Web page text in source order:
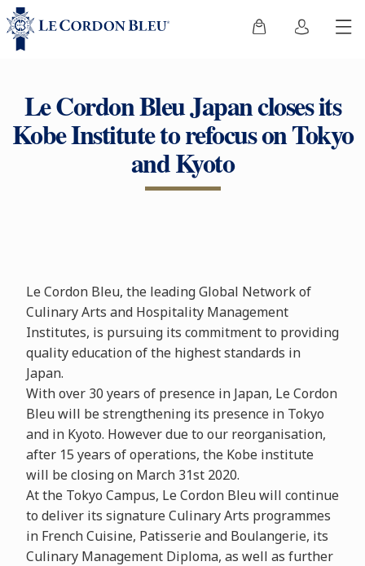
Le Cordon Bleu Japan closes its
Kobe Institute to refocus on Tokyo
and Kyoto
Le Cordon Bleu, the leading Global Network of
Culinary Arts and Hospitality Management
Institutes, is pursuing its commitment to providing
quality education of the highest standards in
Japan.
With over 30 years of presence in Japan, Le Cordon
Bleu will be strengthening its presence in Tokyo
and in Kyoto. However due to our reorganisation,
after 15 years of operations, the Kobe institute
will be closing on March 31st 2020.
At the Tokyo Campus, Le Cordon Bleu will continue
to deliver its signature Culinary Arts programmes
in French Cuisine, Patisserie and Boulangerie, its
Culinary Management Diploma, as well as further